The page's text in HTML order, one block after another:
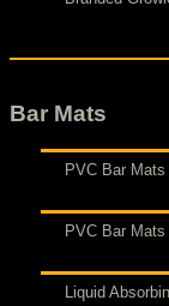
Bar Mats
PVC Bar Mats
PVC Bar Mats
Liquid